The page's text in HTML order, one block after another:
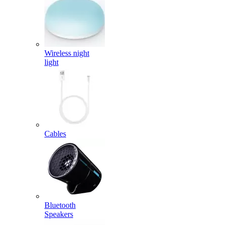
Wireless night
light
Cables
Bluetooth
Speakers